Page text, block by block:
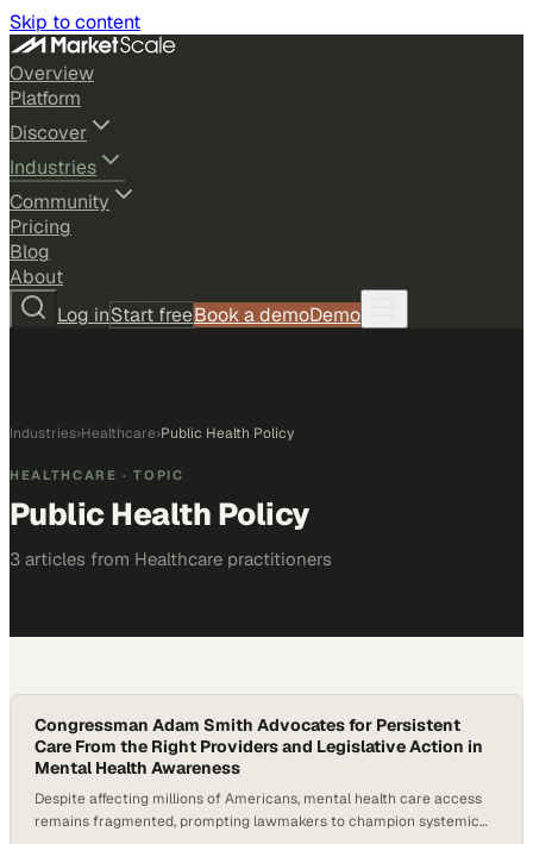
Skip to content
Overview
Platform
Discover
Industries
Community
Pricing
Blog
About
Log inStart freeBook a demoDemo
Industries›Healthcare›Public Health Policy
HEALTHCARE · TOPIC
Public Health Policy
3 articles from Healthcare practitioners
Congressman Adam Smith Advocates for Persistent
Care From the Right Providers and Legislative Action in
Mental Health Awareness
Despite affecting millions of Americans, mental health care access
remains fragmented, prompting lawmakers to champion systemic